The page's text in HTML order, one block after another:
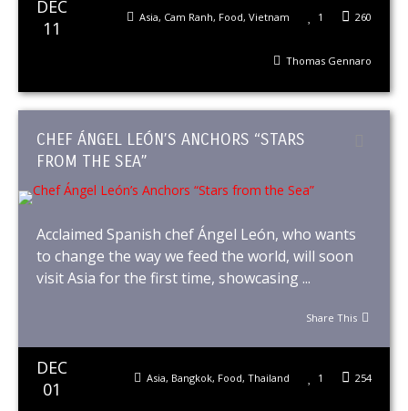
DEC
11
260
1
Asia, Cam Ranh, Food, Vietnam
Thomas Gennaro
CHEF ÁNGEL LEÓN’S ANCHORS “STARS
FROM THE SEA”
Acclaimed Spanish chef Ángel León, who wants
to change the way we feed the world, will soon
visit Asia for the first time, showcasing ...
Share This
DEC
01
254
1
Asia, Bangkok, Food, Thailand